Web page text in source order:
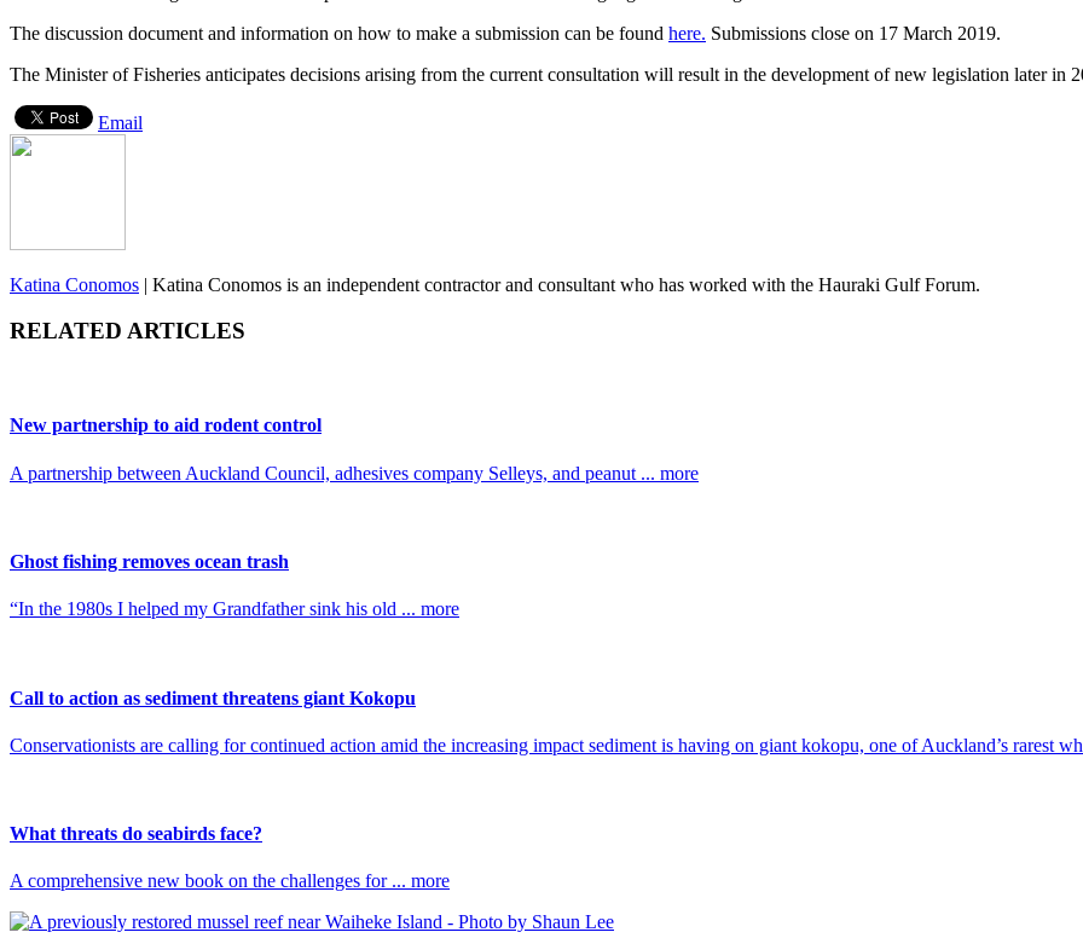
The discussion document and information on how to make a submission can be found here. Submissions close on 17 March 2019.
The Minister of Fisheries anticipates decisions arising from the current consultation will result in the development of new legislation later in
Email
Katina Conomos | Katina Conomos is an independent contractor and consultant who has worked with the Hauraki Gulf Forum.
RELATED ARTICLES
New partnership to aid rodent control
A partnership between Auckland Council, adhesives company Selleys, and peanut ... more
Ghost fishing removes ocean trash
“In the 1980s I helped my Grandfather sink his old ... more
Call to action as sediment threatens giant Kokopu
Conservationists are calling for continued action amid the increasing impact sediment is having on giant kokopu, one of Auckland’s rarest
What threats do seabirds face?
A comprehensive new book on the challenges for ... more